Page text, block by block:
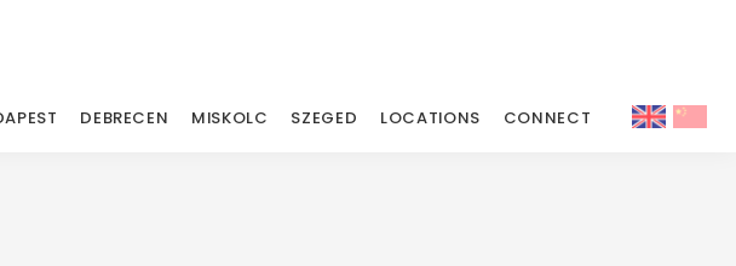
DEBRECEN MISKOLC SZEGED LOCATIONS CONNECT